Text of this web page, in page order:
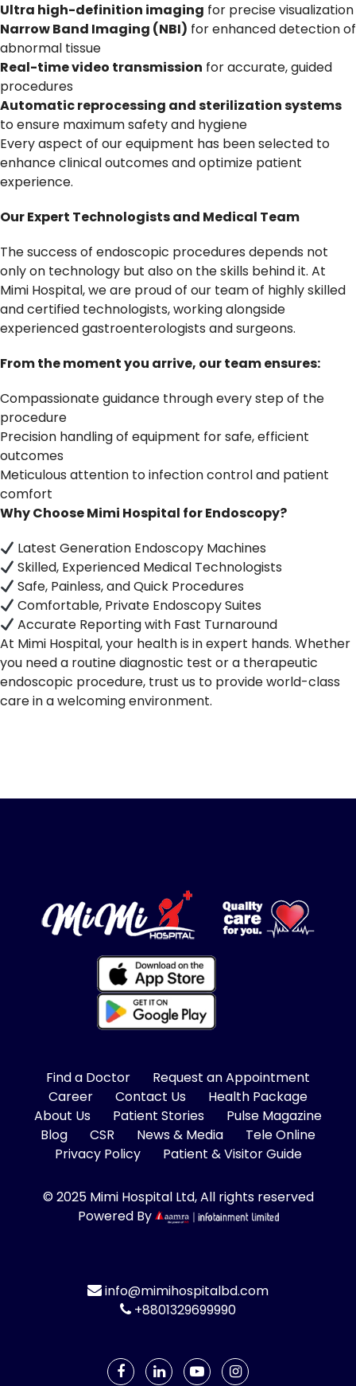
Ultra high-definition imaging for precise visualization
Narrow Band Imaging (NBI) for enhanced detection of
abnormal tissue
Real-time video transmission for accurate, guided
procedures
Automatic reprocessing and sterilization systems
to ensure maximum safety and hygiene
Every aspect of our equipment has been selected to
enhance clinical outcomes and optimize patient
experience.
Our Expert Technologists and Medical Team
The success of endoscopic procedures depends not
only on technology but also on the skills behind it. At
Mimi Hospital, we are proud of our team of highly skilled
and certified technologists, working alongside
experienced gastroenterologists and surgeons.
From the moment you arrive, our team ensures:
Compassionate guidance through every step of the
procedure
Precision handling of equipment for safe, efficient
outcomes
Meticulous attention to infection control and patient
comfort
Why Choose Mimi Hospital for Endoscopy?
Latest Generation Endoscopy Machines
Skilled, Experienced Medical Technologists
Safe, Painless, and Quick Procedures
Comfortable, Private Endoscopy Suites
Accurate Reporting with Fast Turnaround
At Mimi Hospital, your health is in expert hands. Whether
you need a routine diagnostic test or a therapeutic
endoscopic procedure, trust us to provide world-class
care in a welcoming environment.
info@mimihospitalbd.com
+8801329699990
Find a Doctor
Request an Appointment
Career
Contact Us
Health Package
About Us
Patient Stories
Pulse Magazine
Blog
CSR News & Media
Tele Online
Privacy Policy
Patient & Visitor Guide
© 2025 Mimi Hospital Ltd, All rights reserved
Powered By